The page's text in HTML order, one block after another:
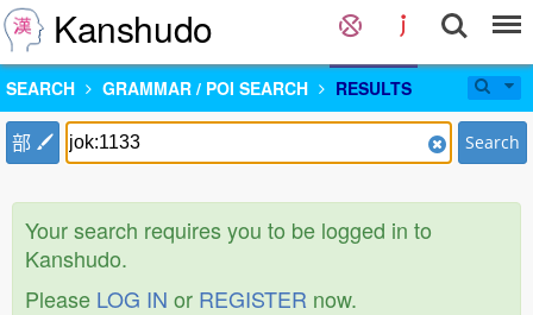
Kanshudo
SEARCH GRAMMAR / POI SEARCH RESULTS
部 Search
Your search requires you to be logged in to
Kanshudo.
Please LOG IN or REGISTER now.